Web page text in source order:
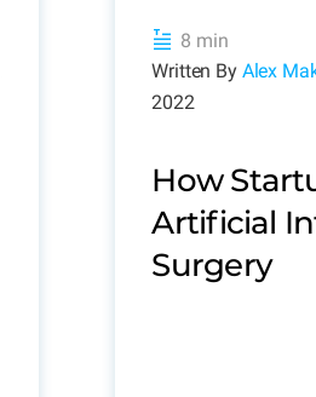
8 min
Written By Alex
2022
How
Artificial
Surgery